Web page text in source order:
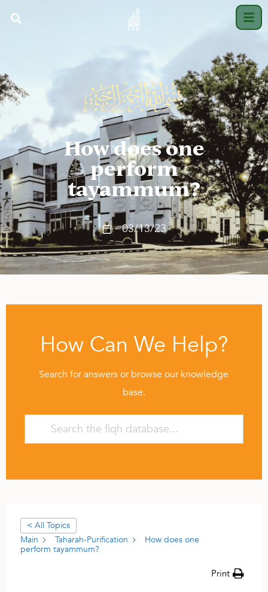
How does one
perform
tayammum?
03/13/23
How Can We Help?
Search for answers or browse our knowledge
base.
< All Topics
Main
Taharah-Purification
How does one
perform tayammum?
Print